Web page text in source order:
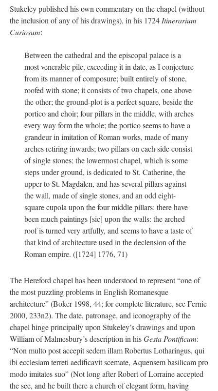
Stukeley published his own commentary on the chapel (without
the inclusion of any of his drawings), in his 1724Itinerarium
Curiosum:
Between the cathedral and the episcopal palace is a
most venerable pile, exceeding it in date, as I conjecture
from its manner of composure; built entirely of stone,
roofed with stone; it consists of two chapels, one above
the other; the ground-plot is a perfect square, beside the
portico and choir; four pillars in the middle, with arches
every way form the whole; the portico seems to have a
grandeur in imitation of Roman works, made of many
arches retiring inwards; two pillars on each side consist
of single stones; the lowermost chapel, which is some
steps under ground, is dedicated to St. Catherine, the
upper to St. Magdalen, and has several pillars against
the wall, made of single stones, and an odd eight-
square cupola upon the four middle pillars: there have
been much paintings [sic] upon the walls: the arched
roof is turned very artfully, and seems to have a taste of
that kind of architecture used in the declension of the
Roman empire. ([1724] 1776, 71)
The Hereford chapel has been understood to represent “one of
the most puzzling problems in English Romanesque
architecture” (Boker 1998, 44; for complete literature, see Fernie
2000, 233n2). The date, patronage, and iconography of the
chapel hinge principally upon Stukeley’s drawings and upon
William of Malmesbury’s description in hisGesta Pontificum:
“Non multo post accepit sedem illam Robertus Lotharingus, qui
ibi ecclesiam terreti aedificavit scemate, Aquensem basilicam pro
modo imitates suo” (Not long after Robert of Lorraine accepted
the see, and he built there a church of elegant form, having